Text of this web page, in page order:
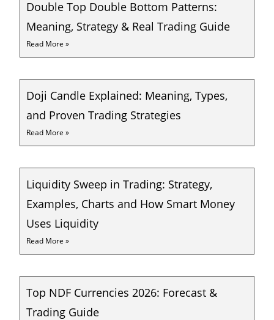
Double Top Double Bottom Patterns:
Meaning, Strategy & Real Trading Guide
Read More »
Doji Candle Explained: Meaning, Types,
and Proven Trading Strategies
Read More »
Liquidity Sweep in Trading: Strategy,
Examples, Charts and How Smart Money
Uses Liquidity
Read More »
Top NDF Currencies 2026: Forecast &
Trading Guide